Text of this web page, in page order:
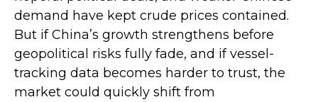
demand have kept crude prices contained.
But if China’s growth strengthens before
geopolitical risks fully fade, and if vessel-
tracking data becomes harder to trust, the
market could quickly shift from